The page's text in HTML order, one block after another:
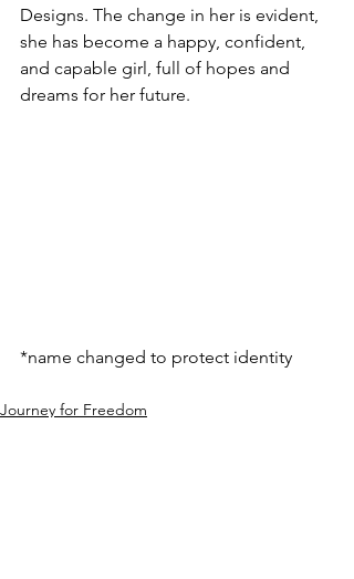
Designs. The change in her is evident,
she has become a happy, confident,
and capable girl, full of hopes and
dreams for her future.
*name changed to protect identity
Journey for Freedom